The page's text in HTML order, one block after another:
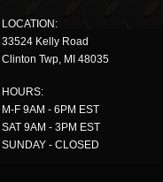
LOCATION:
33524 Kelly Road
Clinton Twp, MI 48035
HOURS:
M-F 9AM - 6PM EST
SAT 9AM - 3PM EST
SUNDAY - CLOSED